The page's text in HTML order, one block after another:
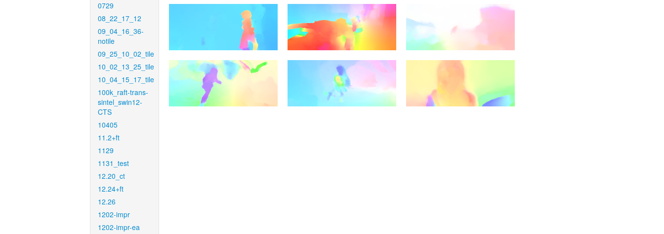
0729
08_22_17_12
09_04_16_36-
notile
09_25_10_02_tile
10_02_13_25_tile
10_04_15_17_tile
100k_raft-trans-
sintel_swin12-
CTS
10405
11.2+ft
1129
1131_test
12.20_ct
12.24+ft
12.26
1202-impr
1202-impr-ea